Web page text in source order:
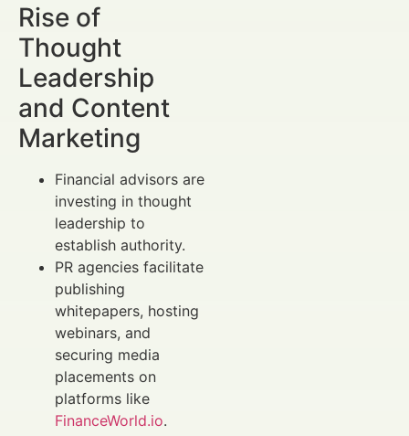
Rise of
Thought
Leadership
and Content
Marketing
Financial advisors are
investing in thought
leadership to
establish authority.
PR agencies facilitate
publishing
whitepapers, hosting
webinars, and
securing media
placements on
platforms like
FinanceWorld.io.